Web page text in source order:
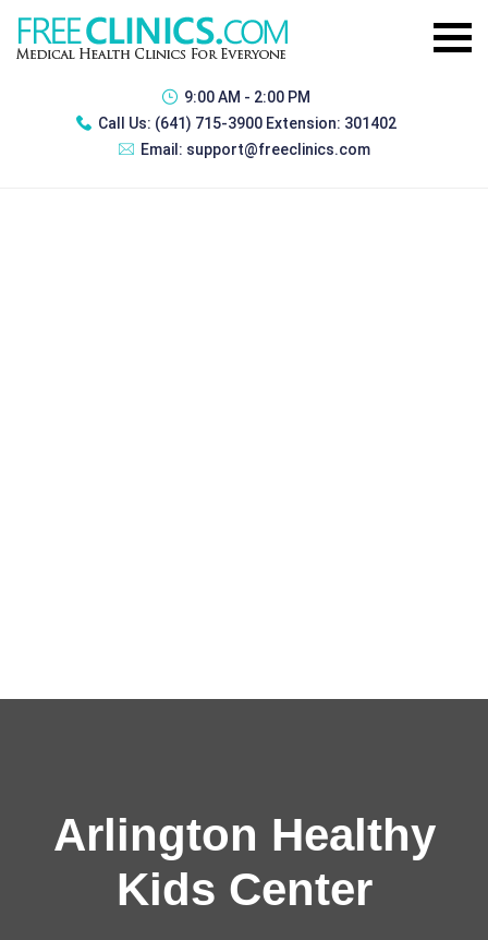
9:00 AM - 2:00 PM
Call Us: (641) 715-3900 Extension: 301402
Email: support@freeclinics.com
Arlington Healthy
Kids Center